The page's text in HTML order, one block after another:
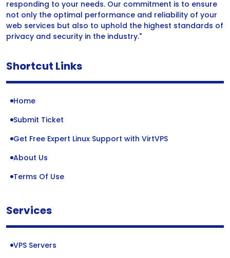
responding to your needs. Our commitment is to ensure
not only the optimal performance and reliability of your
web services but also to uphold the highest standards of
privacy and security in the industry."
Shortcut Links
Home
Submit Ticket
Get Free Expert Linux Support with VirtVPS
About Us
Terms Of Use
Services
VPS Servers